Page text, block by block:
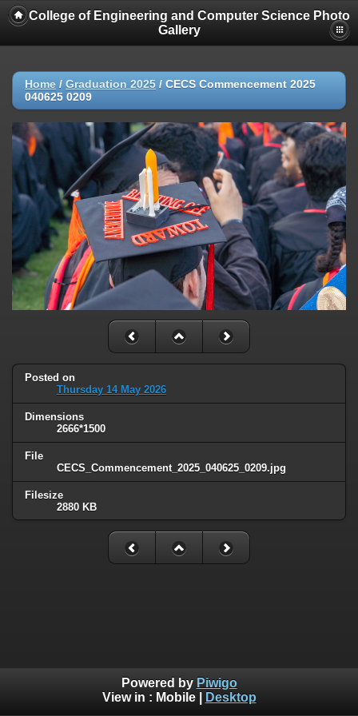
College of Engineering and Computer Science Photo
Gallery
Home / Graduation 2025 / CECS Commencement 2025
040625 0209
Posted on
Thursday 14 May 2026
Dimensions
2666*1500
File
CECS_Commencement_2025_040625_0209.jpg
Filesize
2880 KB
Powered by Piwigo
View in : Mobile| Desktop